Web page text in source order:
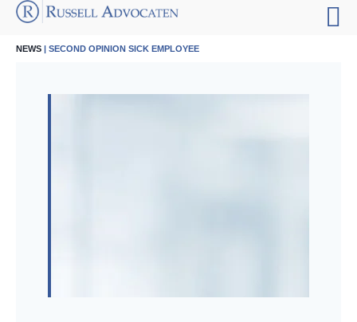
NEWS | SECOND OPINION SICK EMPLOYEE